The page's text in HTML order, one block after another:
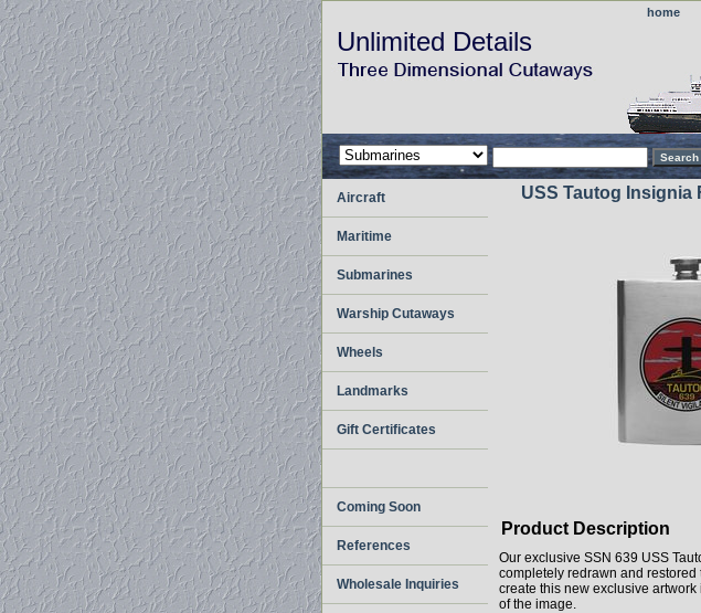
home
Unlimited Details
USS Tautog Insignia
Product Description
Our exclusive SSN 639 USS
completely redrawn and
create this new exclusive
of the image.
Aircraft
Maritime
Submarines
Warship Cutaways
Wheels
Landmarks
Gift Certificates
Coming Soon
References
Wholesale Inquiries